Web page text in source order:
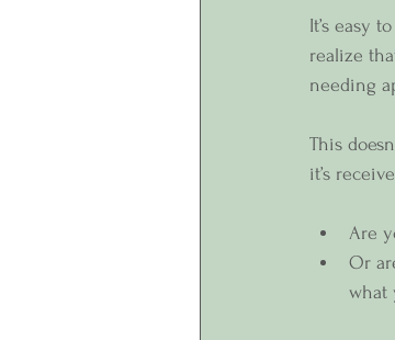
It’s easy
realize
needing
This
it’s
Are
Or
what